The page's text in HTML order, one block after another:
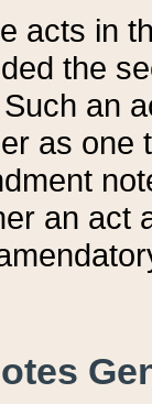
acts in
the
an
as one
an act